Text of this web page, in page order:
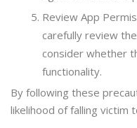
Review App
carefully review
consider whether
functionality.
By following these
likelihood of falling victim